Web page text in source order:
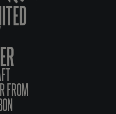
FROM